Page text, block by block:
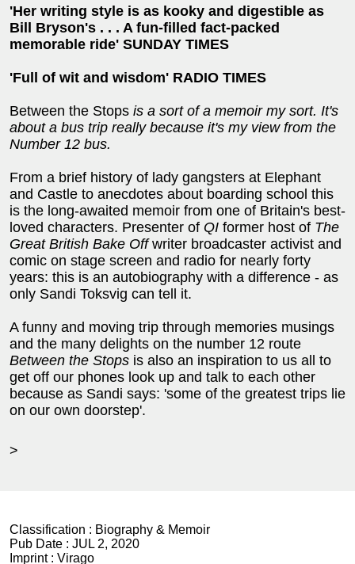
'Her writing style is as kooky and digestible as
Bill Bryson's . . . A fun-filled fact-packed
memorable ride' SUNDAY TIMES
'Full of wit and wisdom' RADIO TIMES
Between the Stops is a sort of a memoir my sort. It's
about a bus trip really because it's my view from the
Number 12 bus.
From a brief history of lady gangsters at Elephant
and Castle to anecdotes about boarding school this
is the long-awaited memoir from one of Britain's best-
loved characters. Presenter of QI former host of The
Great British Bake Offwriter broadcaster activist and
comic on stage screen and radio for nearly forty
years: this is an autobiography with a difference - as
only Sandi Toksvig can tell it.
A funny and moving trip through memories musings
and the many delights on the number 12 route
Between the Stops is also an inspiration to us all to
get off our phones look up and talk to each other
because as Sandi says: 'some of the greatest trips lie
on our own doorstep'.
>
Classification : Biography & Memoir
Pub Date : JUL 2, 2020
Imprint : Virago